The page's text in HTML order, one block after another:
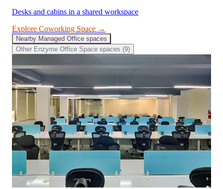
Desks and cabins in a shared workspace
Explore Coworking Space →
Nearby Managed Office spaces
Other Enzyme Office Space spaces (9)